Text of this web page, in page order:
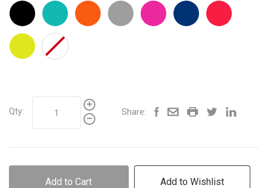
Black
+$24.95
Aqua
+$24.95
Orange
+24.95
Grey
+24.95
Pink
+24.95
Navy
+24.95
Red
+24.95
Lemon
Lime
None
Qty: Share:
Add to Cart Add to Wishlist